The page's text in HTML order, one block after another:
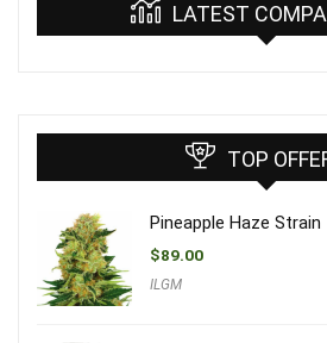
LATEST
TOP
Pineapple Haze Strain
$89.00
ILGM